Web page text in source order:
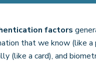
factors
that we know (like
(like a card), and